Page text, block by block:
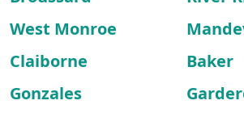
West Monroe
Claiborne
Baker
Gonzales